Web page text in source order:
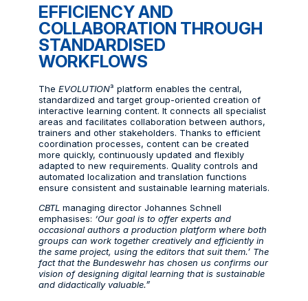
EFFICIENCY AND
COLLABORATION THROUGH
STANDARDISED
WORKFLOWS
The EVOLUTION³ platform enables the central,
standardized and target group-oriented creation of
interactive learning content. It connects all specialist
areas and facilitates collaboration between authors,
trainers and other stakeholders. Thanks to efficient
coordination processes, content can be created
more quickly, continuously updated and flexibly
adapted to new requirements. Quality controls and
automated localization and translation functions
ensure consistent and sustainable learning materials.
CBTL managing director Johannes Schnell
emphasises: ‘Our goal is to offer experts and
occasional authors a production platform where both
groups can work together creatively and efficiently in
the same project, using the editors that suit them.’ The
fact that the Bundeswehr has chosen us confirms our
vision of designing digital learning that is sustainable
and didactically valuable.”